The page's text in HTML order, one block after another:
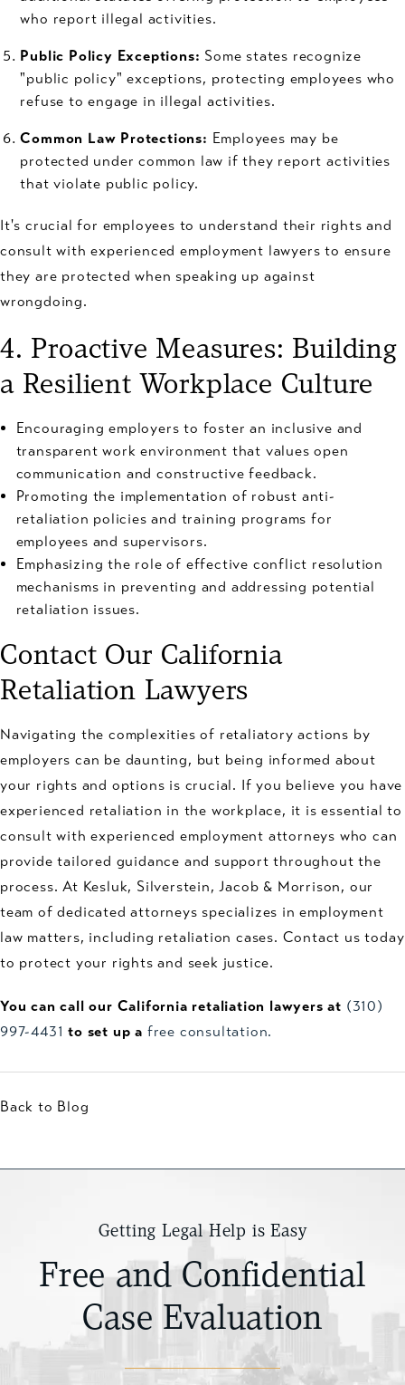
who report illegal activities.
Public Policy Exceptions: Some states recognize
"public policy" exceptions, protecting employees who
refuse to engage in illegal activities.
Common Law Protections: Employees may be
protected under common law if they report activities
that violate public policy.
It's crucial for employees to understand their rights and
consult with experienced employment lawyers to ensure
they are protected when speaking up against
wrongdoing.
4. Proactive Measures: Building
a Resilient Workplace Culture
Encouraging employers to foster an inclusive and
transparent work environment that values open
communication and constructive feedback.
Promoting the implementation of robust anti-
retaliation policies and training programs for
employees and supervisors.
Emphasizing the role of effective conflict resolution
mechanisms in preventing and addressing potential
retaliation issues.
Contact Our California
Retaliation Lawyers
Navigating the complexities of retaliatory actions by
employers can be daunting, but being informed about
your rights and options is crucial. If you believe you have
experienced retaliation in the workplace, it is essential to
consult with experienced employment attorneys who can
provide tailored guidance and support throughout the
process. At Kesluk, Silverstein, Jacob & Morrison, our
team of dedicated attorneys specializes in employment
law matters, including retaliation cases. Contact us today
to protect your rights and seek justice.
You can call our California retaliation lawyers at (310)
997-4431 to set up a free consultation.
Back to Blog
Getting Legal Help is Easy
Free and Confidential
Case Evaluation